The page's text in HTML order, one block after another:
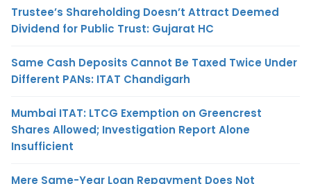
Trustee’s Shareholding Doesn’t Attract Deemed
Dividend for Public Trust: Gujarat HC
Same Cash Deposits Cannot Be Taxed Twice Under
Different PANs: ITAT Chandigarh
Mumbai ITAT: LTCG Exemption on Greencrest
Shares Allowed; Investigation Report Alone
Insufficient
Mere Same-Year Loan Repayment Does Not